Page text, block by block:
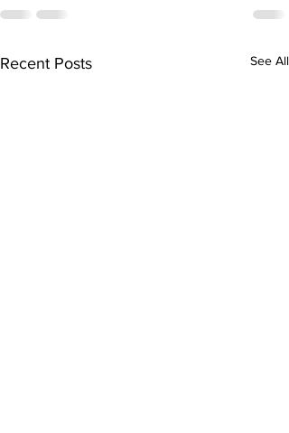
Recent Posts See All